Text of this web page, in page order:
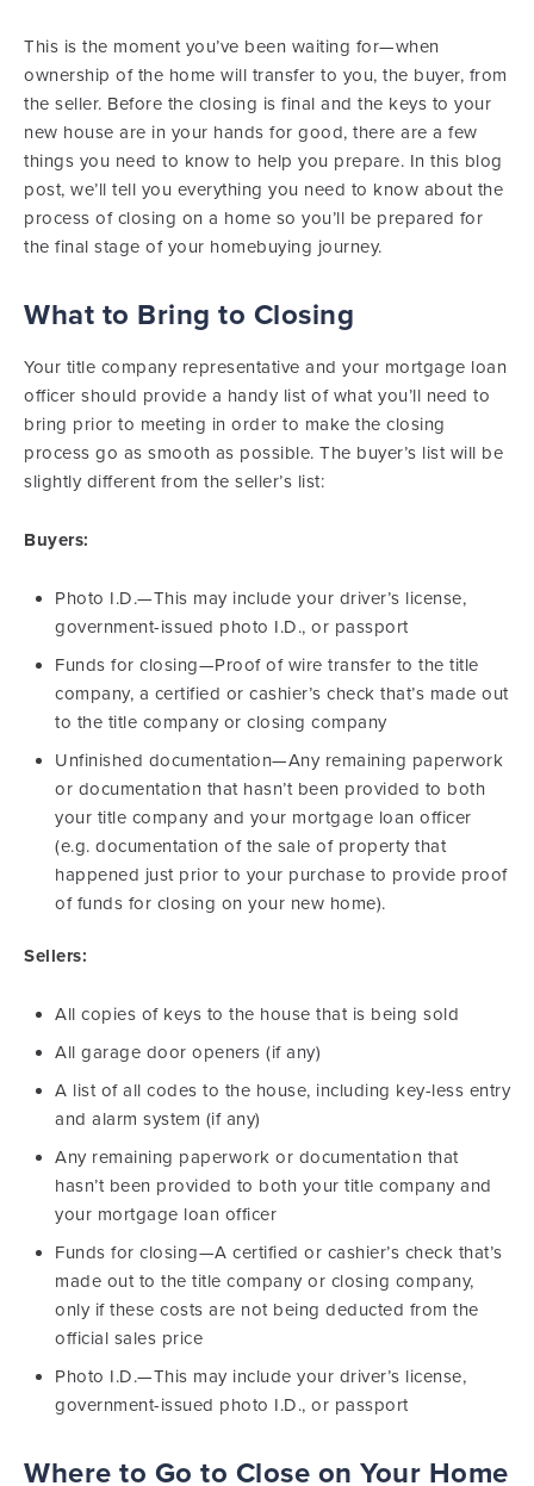
This is the moment you’ve been waiting for—when
ownership of the home will transfer to you, the buyer, from
the seller. Before the closing is final and the keys to your
new house are in your hands for good, there are a few
things you need to know to help you prepare. In this blog
post, we’ll tell you everything you need to know about the
process of closing on a home so you’ll be prepared for
the final stage of your homebuying journey.
What to Bring to Closing
Your title company representative and your mortgage loan
officer should provide a handy list of what you’ll need to
bring prior to meeting in order to make the closing
process go as smooth as possible. The buyer’s list will be
slightly different from the seller’s list:
Buyers:
Photo I.D.—This may include your driver’s license,
government-issued photo I.D., or passport
Funds for closing—Proof of wire transfer to the title
company, a certified or cashier’s check that’s made out
to the title company or closing company
Unfinished documentation—Any remaining paperwork
or documentation that hasn’t been provided to both
your title company and your mortgage loan officer
(e.g. documentation of the sale of property that
happened just prior to your purchase to provide proof
of funds for closing on your new home).
Sellers:
All copies of keys to the house that is being sold
All garage door openers (if any)
A list of all codes to the house, including key-less entry
and alarm system (if any)
Any remaining paperwork or documentation that
hasn’t been provided to both your title company and
your mortgage loan officer
Funds for closing—A certified or cashier’s check that’s
made out to the title company or closing company,
only if these costs are not being deducted from the
official sales price
Photo I.D.—This may include your driver’s license,
government-issued photo I.D., or passport
Where to Go to Close on Your Home